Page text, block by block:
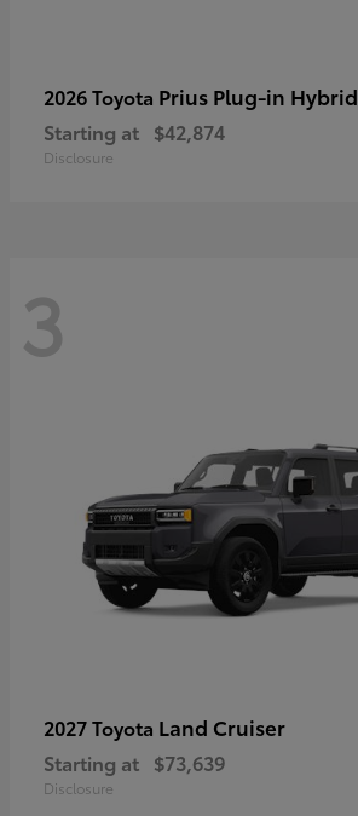
2026 Toyota Prius Plug-in Hybrid
Starting at $42,874
Disclosure
3
2027 Toyota Land Cruiser
Starting at $73,639
Disclosure